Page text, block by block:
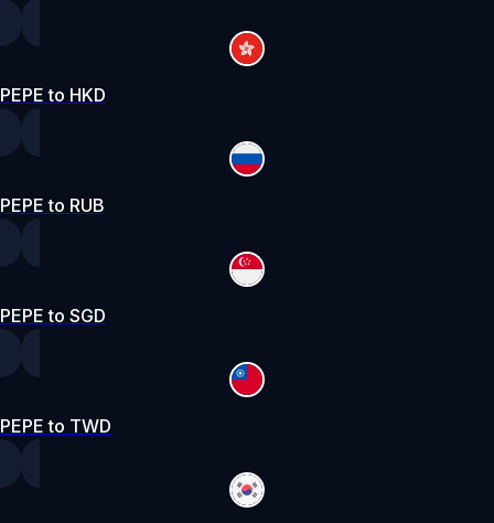
PEPE to HKD
PEPE to RUB
PEPE to SGD
PEPE to TWD